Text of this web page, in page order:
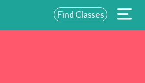
Find Classes